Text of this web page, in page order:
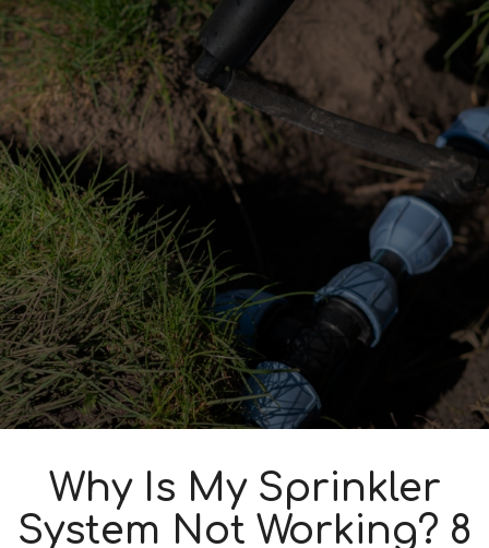
Why Is My Sprinkler
System Not Working? 8